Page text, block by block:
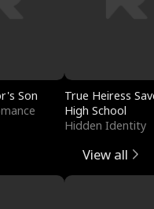
Son
True Heiress
High School
Hidden Identity
View all